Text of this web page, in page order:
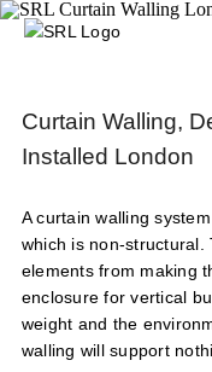
Curtain Walling,
Installed London
A curtain walling
which is non-
elements from making
enclosure for vertical
weight and the
walling will support